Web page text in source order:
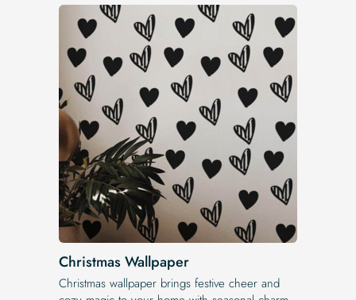
Christmas Wallpaper
Christmas wallpaper brings festive cheer and